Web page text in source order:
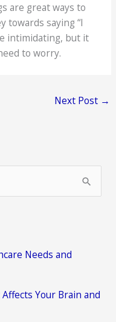
are great ways to
towards saying “I
intimidating, but it
to worry.
Next Post →
Needs and
Your Brain and